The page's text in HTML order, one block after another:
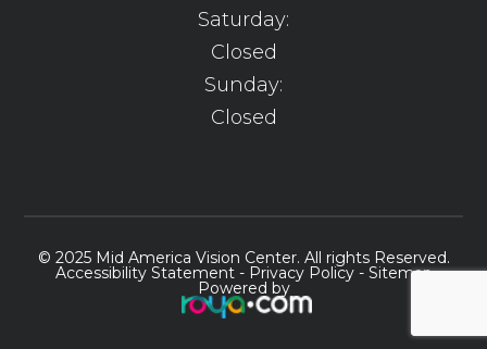
Saturday:
Closed
Sunday:
Closed
© 2025 Mid America Vision Center. All rights Reserved.
Accessibility Statement- Privacy Policy- Sitemap
Powered by​​​​​​​